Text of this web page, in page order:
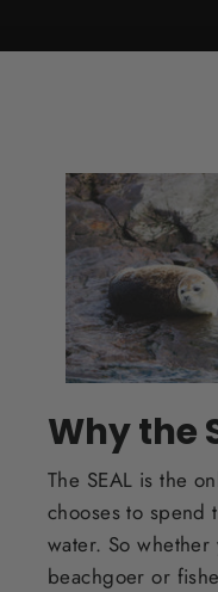
Why the
The SEAL is the
chooses to spend
water. So
beachgoer or